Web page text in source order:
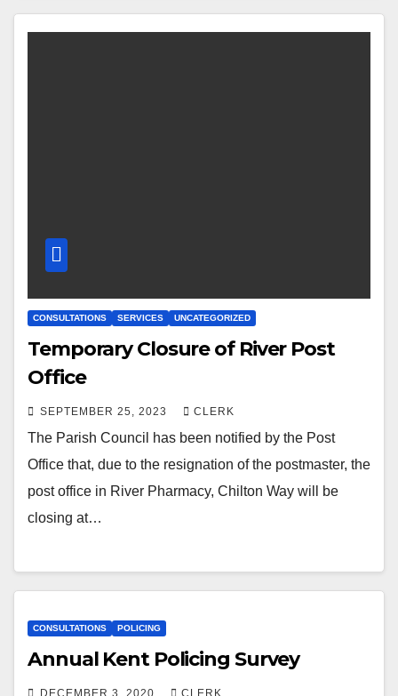
CONSULTATIONS SERVICES UNCATEGORIZED
Temporary Closure of River Post
Office
SEPTEMBER 25, 2023 CLERK
The Parish Council has been notified by the Post
Office that, due to the resignation of the postmaster, the
post office in River Pharmacy, Chilton Way will be
closing at…
CONSULTATIONS POLICING
Annual Kent Policing Survey
DECEMBER 3, 2020 CLERK